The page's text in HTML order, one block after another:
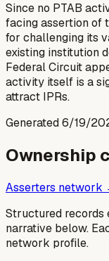
Since no PTAB
facing assertion of
for challenging its
existing institution
Federal Circuit
activity itself is a
attract IPRs.
Generated6/19/
Ownership
Asserters network
Structured records
narrative below.
network profile.